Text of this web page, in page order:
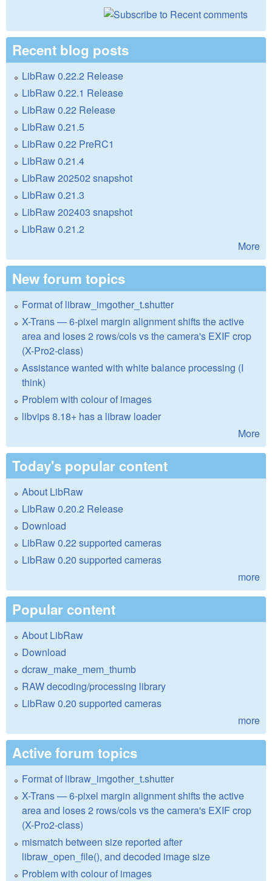
Recent blog posts
LibRaw 0.22.2 Release
LibRaw 0.22.1 Release
LibRaw 0.22 Release
LibRaw 0.21.5
LibRaw 0.22 PreRC1
LibRaw 0.21.4
LibRaw 202502 snapshot
LibRaw 0.21.3
LibRaw 202403 snapshot
LibRaw 0.21.2
More
New forum topics
Format of libraw_imgother_t.shutter
X-Trans — 6-pixel margin alignment shifts the active
area and loses 2 rows/cols vs the camera's EXIF crop
(X-Pro2-class)
Assistance wanted with white balance processing (I
think)
Problem with colour of images
libvips 8.18+ has a libraw loader
More
Today's popular content
About LibRaw
LibRaw 0.20.2 Release
Download
LibRaw 0.22 supported cameras
LibRaw 0.20 supported cameras
more
Popular content
About LibRaw
Download
dcraw_make_mem_thumb
RAW decoding/processing library
LibRaw 0.20 supported cameras
more
Active forum topics
Format of libraw_imgother_t.shutter
X-Trans — 6-pixel margin alignment shifts the active
area and loses 2 rows/cols vs the camera's EXIF crop
(X-Pro2-class)
mismatch between size reported after
libraw_open_file(), and decoded image size
Problem with colour of images